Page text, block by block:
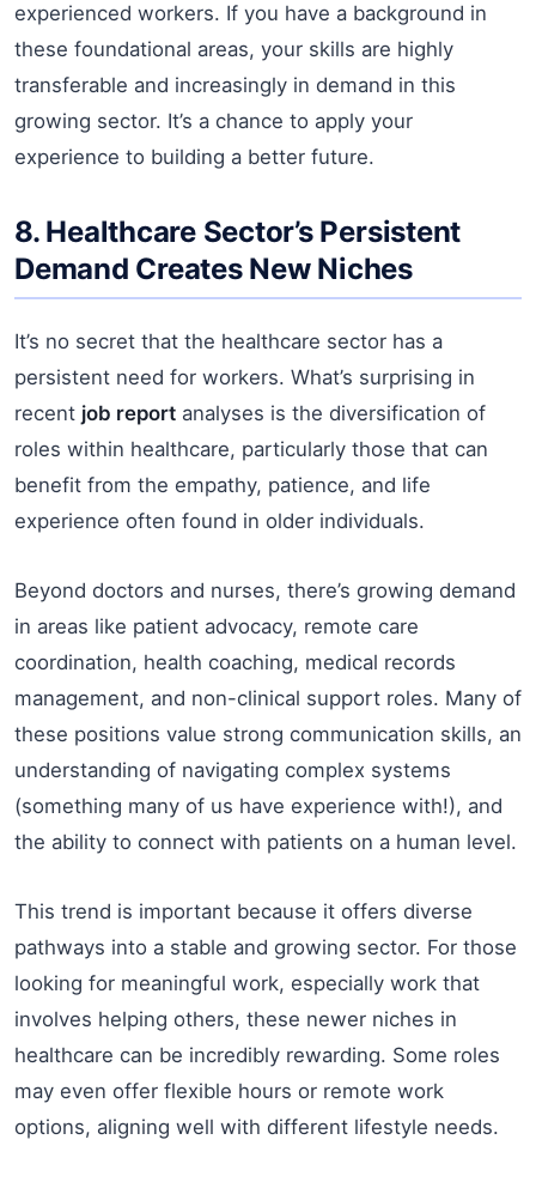
experienced workers. If you have a background in
these foundational areas, your skills are highly
transferable and increasingly in demand in this
growing sector. It’s a chance to apply your
experience to building a better future.
8. Healthcare Sector’s Persistent
Demand Creates New Niches
It’s no secret that the healthcare sector has a
persistent need for workers. What’s surprising in
recent job report analyses is the diversification of
roles within healthcare, particularly those that can
benefit from the empathy, patience, and life
experience often found in older individuals.
Beyond doctors and nurses, there’s growing demand
in areas like patient advocacy, remote care
coordination, health coaching, medical records
management, and non-clinical support roles. Many of
these positions value strong communication skills, an
understanding of navigating complex systems
(something many of us have experience with!), and
the ability to connect with patients on a human level.
This trend is important because it offers diverse
pathways into a stable and growing sector. For those
looking for meaningful work, especially work that
involves helping others, these newer niches in
healthcare can be incredibly rewarding. Some roles
may even offer flexible hours or remote work
options, aligning well with different lifestyle needs.